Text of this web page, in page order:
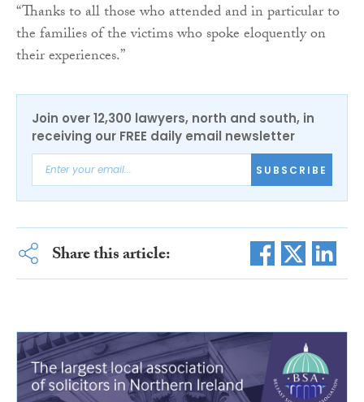
“Thanks to all those who attended and in particular to
the families of the victims who spoke eloquently on
their experiences.”
Join over 12,300 lawyers, north and south, in
receiving our FREE daily email newsletter
SUBSCRIBE
Share this article: